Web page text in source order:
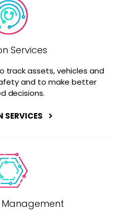
Services
assets, vehicles and
and to make better
decisions.
SERVICES